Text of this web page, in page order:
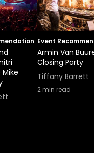
Mike
Event
Armin Van
Closing Party
Tiffany Barrett
2min read